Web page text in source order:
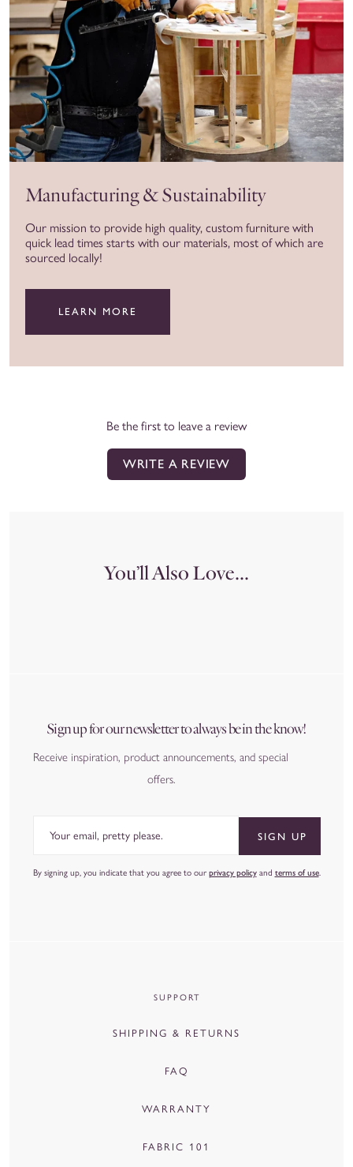
Manufacturing & Sustainability
Our mission to provide high quality, custom furniture with
quick lead times starts with our materials, most of which are
sourced locally!
LEARN MORE
Be the first to leave a review
WRITE A REVIEW
You’ll Also Love...
Sign up for our newsletter to always be in the know!
Receive inspiration, product announcements, and special
offers.
SIGN UP
By signing up, you indicate that you agree to our privacy policyand terms of use.
SUPPORT
SHIPPING & RETURNS
FAQ
WARRANTY
FABRIC 101